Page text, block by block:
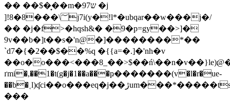
�� ��$�͙��m�97ש �j
]!8�8���\؅j7i(y�!l*�ubqar��w���j�/
�� �j�f>�hqsh&� �9�p=gy��>]�
9v��b�]t��s�'n@�]��������*��
`d7�{�2��$��%q �{{a=�.]�'nh�v
��o�o���<���8_��>$��ń\��n�v��}le)׃@��y��nsv
ґmi�,��1�t(g�j�1��a���ҏ�������(v�l�r�ue-
��b�˱l)ʠci��o���eq�j��ڙum���*�����ts����v⮂g<�x
���